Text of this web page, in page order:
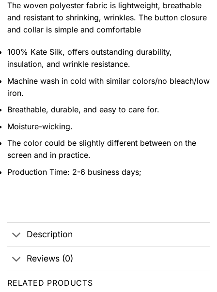
The woven polyester fabric is lightweight, breathable
and resistant to shrinking, wrinkles. The button closure
and collar is simple and comfortable
100% Kate Silk, offers outstanding durability,
insulation, and wrinkle resistance.
Machine wash in cold with similar colors/no bleach/low
iron.
Breathable, durable, and easy to care for.
Moisture-wicking.
The color could be slightly different between on the
screen and in practice.
Production Time: 2-6 business days;
Description
Reviews (0)
RELATED PRODUCTS